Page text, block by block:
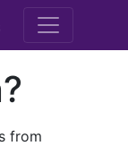
M.E.
from